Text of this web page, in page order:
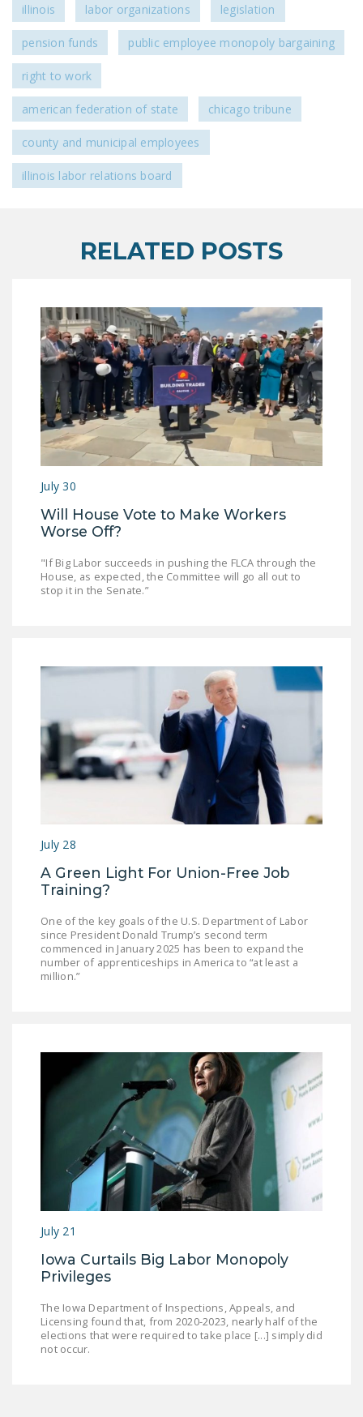
FacebookTwitterYouTube
illinois labor organizations legislation
pension funds public employee monopoly bargaining
right to work
american federation of state chicago tribune
county and municipal employees
illinois labor relations board
RELATED POSTS
July 30
Will House Vote to Make Workers
Worse Off?
"If Big Labor succeeds in pushing the FLCA through the
House, as expected, the Committee will go all out to
stop it in the Senate.”
July 28
A Green Light For Union-Free Job
Training?
One of the key goals of the U.S. Department of Labor
since President Donald Trump’s second term
commenced in January 2025 has been to expand the
number of apprenticeships in America to “at least a
million.”
July 21
Iowa Curtails Big Labor Monopoly
Privileges
The Iowa Department of Inspections, Appeals, and
Licensing found that, from 2020-2023, nearly half of the
elections that were required to take place [...] simply did
not occur.